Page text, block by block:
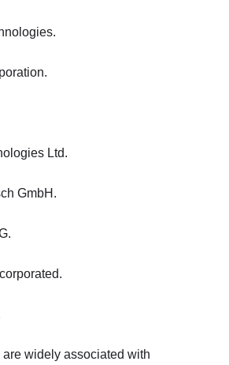
Ltd.
GmbH.
widely associated with